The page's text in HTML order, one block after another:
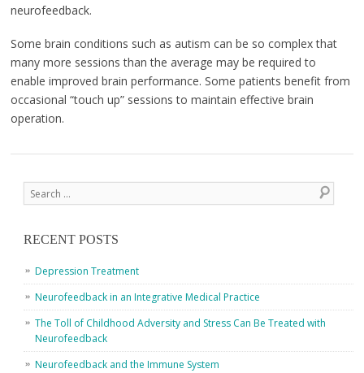
neurofeedback.
Some brain conditions such as autism can be so complex that
many more sessions than the average may be required to
enable improved brain performance. Some patients benefit from
occasional “touch up” sessions to maintain effective brain
operation.
Search
RECENT POSTS
Depression Treatment
Neurofeedback in an Integrative Medical Practice
The Toll of Childhood Adversity and Stress Can Be Treated with
Neurofeedback
Neurofeedback and the Immune System